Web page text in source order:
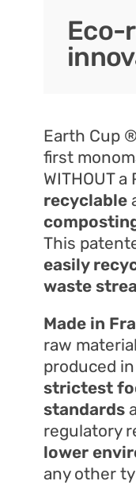
Eco-
Earth Cup
first
WITHOUT
recyclable
This
easily
waste
Made in
raw
produced
strictest
standards
regulatory
lower
any other